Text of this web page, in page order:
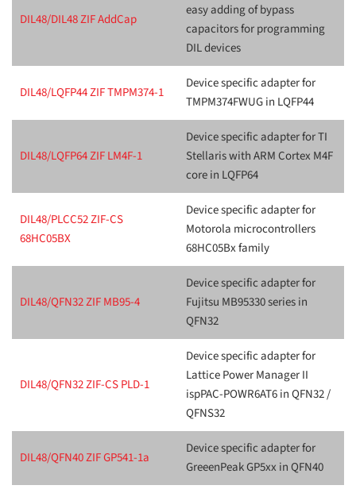
DIL48/DIL48 ZIF AddCap
easy adding of bypass
capacitors for programming
DIL devices
DIL48/LQFP44 ZIF TMPM374-1
Device specific adapter for
TMPM374FWUG in LQFP44
DIL48/LQFP64 ZIF LM4F-1
Device specific adapter for TI
Stellaris with ARM Cortex M4F
core in LQFP64
DIL48/PLCC52 ZIF-CS
68HC05BX
Device specific adapter for
Motorola microcontrollers
68HC05Bx family
DIL48/QFN32 ZIF MB95-4
Device specific adapter for
Fujitsu MB95330 series in
QFN32
DIL48/QFN32 ZIF-CS PLD-1
Device specific adapter for
Lattice Power Manager II
ispPAC-POWR6AT6 in QFN32 /
QFNS32
DIL48/QFN40 ZIF GP541-1a
Device specific adapter for
GreeenPeak GP5xx in QFN40